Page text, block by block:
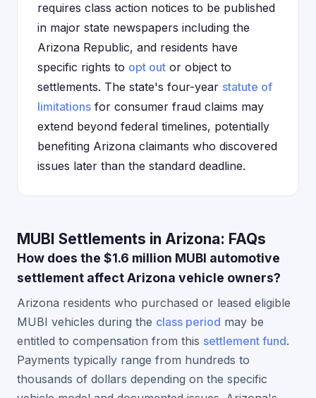
requires class action notices to be published
in major state newspapers including the
Arizona Republic, and residents have
specific rights to opt out or object to
settlements. The state's four-year statute of
limitations for consumer fraud claims may
extend beyond federal timelines, potentially
benefiting Arizona claimants who discovered
issues later than the standard deadline.
MUBI Settlements in Arizona: FAQs
How does the $1.6 million MUBI automotive
settlement affect Arizona vehicle owners?
Arizona residents who purchased or leased eligible
MUBI vehicles during the class period may be
entitled to compensation from this settlement fund.
Payments typically range from hundreds to
thousands of dollars depending on the specific